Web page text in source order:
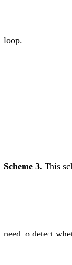
loop.
Scheme 3. This
need to detect